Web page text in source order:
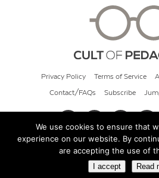
Privacy Policy Terms of Service
Contact/FAQs Subscribe
© 2026 Cult of
We use cookies to ensure that
experience on our website. By
are accepting the use of
I accept Read